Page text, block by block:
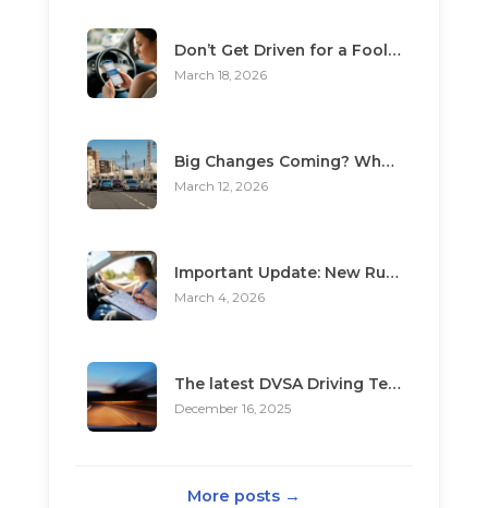
Don’t Get Driven for a Fool: The Top 3 Scams Targeting Learner Drivers
March 18, 2026
Big Changes Coming? What the “Minimum Learning Period” Means for You
March 12, 2026
Important Update: New Rules for Booking Your Driving Test
March 4, 2026
The latest DVSA Driving Test changes for pupils
December 16, 2025
More posts →